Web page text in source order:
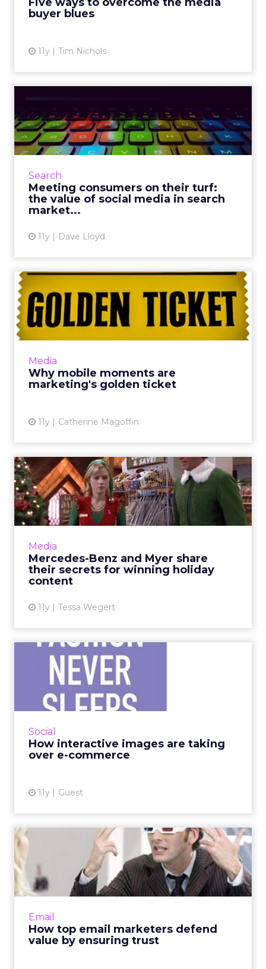
buyer blues
11y Tim Nichols
Search
Meeting consumers on their turf:
the value of social media in search
market...
11y Dave Lloyd
Meeting consumers on their
turf: the value of soci...
Understanding the reciprocative relationship
between search and content marketing will
View article
Media
Why mobile moments are
marketing's golden ticket
11y Catherine Magoffin
Why mobile moments are
marketing's golden ticket
Mobile is currently considered the "golden
Media
Mercedes-Benz and Myer share
their secrets for winning holiday
content
11y Tessa Wegert
Mercedes-Benz and Myer
share their secrets for win...
The success of Mercedes-Benz's and Myer's
2015 holiday marketing campaigns
View article
Social
How interactive images are taking
over e-commerce
11y Guest
How interactive images are
taking over e-commerce
Most marketers know that images are key to
social engagement, but adding shoppable
Email
How top email marketers defend
value by ensuring trust
How top email marketers
defend value by ensuring t...
Email programs able to successfully engage
with consumers are vulnerable to exploitation